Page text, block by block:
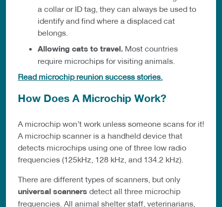
a collar or ID tag, they can always be used to
identify and find where a displaced cat
belongs.
Allowing cats to travel. Most countries
require microchips for visiting animals.
Read microchip reunion success stories.
How Does A Microchip Work?
A microchip won’t work unless someone scans for it!
A microchip scanner is a handheld device that
detects microchips using one of three low radio
frequencies (125kHz, 128 kHz, and 134.2 kHz).
There are different types of scanners, but only
universal scanners detect all three microchip
frequencies. All animal shelter staff, veterinarians,